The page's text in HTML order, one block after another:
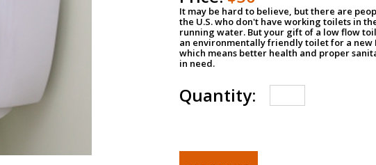
It may be hard to believe, but there are
the U.S. who don't have working toilets in
running water. But your gift of a low flow
an environmentally friendly toilet for a new
which means better health and proper
in need.
Quantity: